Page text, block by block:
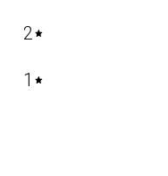
2
1